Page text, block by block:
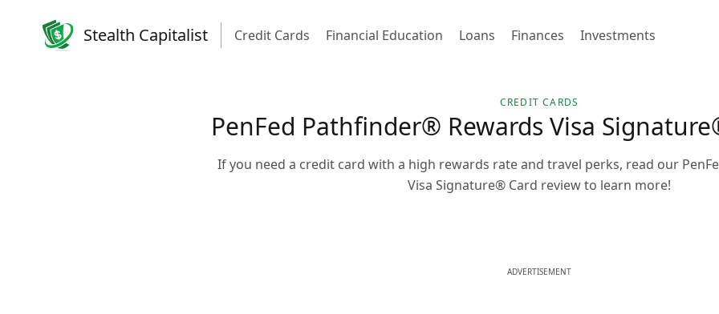
Stealth Capitalist Credit Cards Financial Education Loans Finances Investments
CREDIT CARDS
PenFed Pathfinder® Rewards Visa
If you need a credit card with a high rewards rate and travel perks, read our
Visa Signature® Card review to learn more!
ADVERTISEMENT